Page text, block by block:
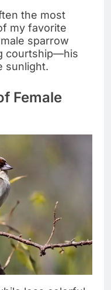
the most
my favorite
sparrow
courtship—his
sunlight.
Female